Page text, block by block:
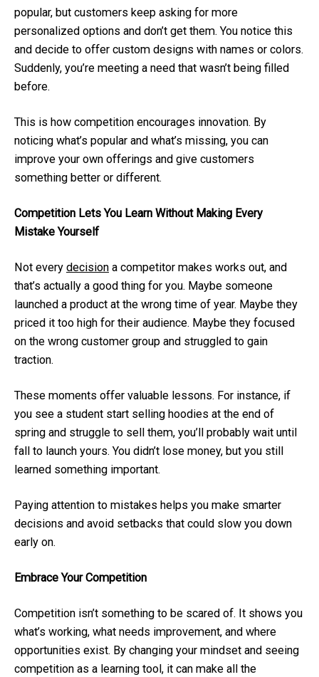
popular, but customers keep asking for more
personalized options and don’t get them. You notice this
and decide to offer custom designs with names or colors.
Suddenly, you’re meeting a need that wasn’t being filled
before.
This is how competition encourages innovation. By
noticing what’s popular and what’s missing, you can
improve your own offerings and give customers
something better or different.
Competition Lets You Learn Without Making Every
Mistake Yourself
Not every decision a competitor makes works out, and
that’s actually a good thing for you. Maybe someone
launched a product at the wrong time of year. Maybe they
priced it too high for their audience. Maybe they focused
on the wrong customer group and struggled to gain
traction.
These moments offer valuable lessons. For instance, if
you see a student start selling hoodies at the end of
spring and struggle to sell them, you’ll probably wait until
fall to launch yours. You didn’t lose money, but you still
learned something important.
Paying attention to mistakes helps you make smarter
decisions and avoid setbacks that could slow you down
early on.
Embrace Your Competition
Competition isn’t something to be scared of. It shows you
what’s working, what needs improvement, and where
opportunities exist. By changing your mindset and seeing
competition as a learning tool, it can make all the